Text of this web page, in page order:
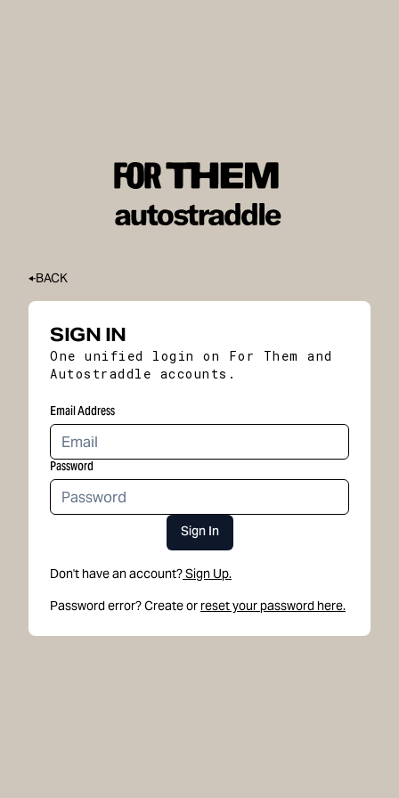
BACK
SIGN IN
One unified login on For Them and
Autostraddle accounts.
Email Address
Password
Sign In
Don't have an account?Sign Up.
Password error? Create or reset your password here.